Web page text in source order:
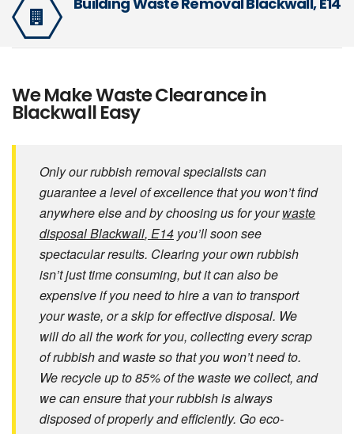
We Make Waste Clearance in
Blackwall Easy
Only our rubbish removal specialists can
guarantee a level of excellence that you won’t find
anywhere else and by choosing us for yourwaste
disposal Blackwall, E14 you’ll soon see
spectacular results. Clearing your own rubbish
isn’t just time consuming, but it can also be
expensive if you need to hire a van to transport
your waste, or a skip for effective disposal. We
will do all the work for you, collecting every scrap
of rubbish and waste so that you won’t need to.
We recycle up to 85% of the waste we collect, and
we can ensure that your rubbish is always
disposed of properly and efficiently. Go eco-